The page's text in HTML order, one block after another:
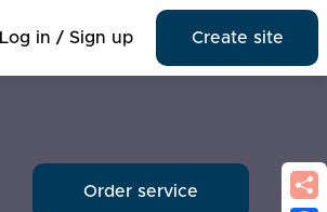
Log in / Sign up Create site
Order service